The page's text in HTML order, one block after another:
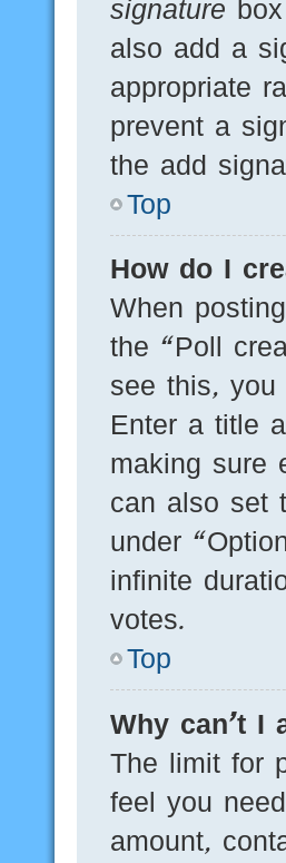
signature
also add a
appropriate
prevent a
the add
Top
How do I
When
the “Poll
see this, you
Enter a title
making sure
can also set
under
infinite
votes.
Top
Why can’t I
The limit for
feel you
amount,